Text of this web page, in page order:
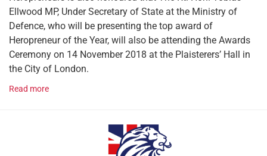
Ellwood MP, Under Secretary of State at the Ministry of
Defence, who will be presenting the top award of
Heropreneur of the Year, will also be attending the Awards
Ceremony on 14 November 2018 at the Plaisterers’ Hall in
the City of London.
Read more